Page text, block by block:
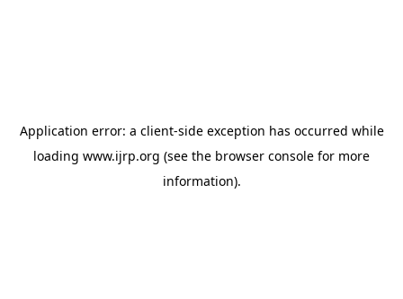
Application error: a client-side exception has occurred while
loading www.ijrp.org (see the browser console for more
information).